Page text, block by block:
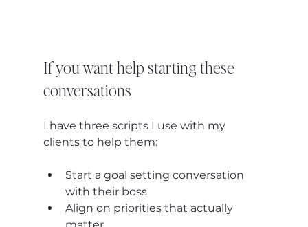
If you want help starting these
conversations
I have three scripts I use with my
clients to help them:
Start a goal setting conversation
with their boss
Align on priorities that actually